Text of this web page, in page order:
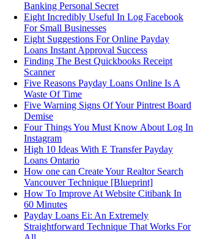
Banking Personal Secret
Eight Incredibly Useful In Log Facebook
For Small Businesses
Eight Suggestions For Online Payday
Loans Instant Approval Success
Finding The Best Quickbooks Receipt
Scanner
Five Reasons Payday Loans Online Is A
Waste Of Time
Five Warning Signs Of Your Pintrest Board
Demise
Four Things You Must Know About Log In
Instagram
High 10 Ideas With E Transfer Payday
Loans Ontario
How one can Create Your Realtor Search
Vancouver Technique [Blueprint]
How To Improve At Website Citibank In
60 Minutes
Payday Loans Ei: An Extremely
Straightforward Technique That Works For